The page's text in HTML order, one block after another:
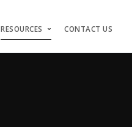
RESOURCES CONTACT US